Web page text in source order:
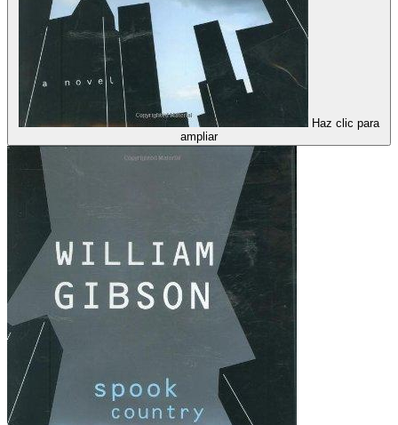
Haz clic para
ampliar